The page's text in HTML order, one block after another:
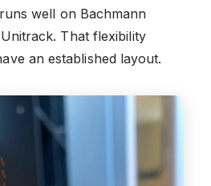
well on Bachmann
That flexibility
an established layout.